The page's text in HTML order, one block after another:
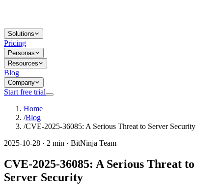
Solutions
Pricing
Personas
Resources
Blog
Company
Start free trial
Home
/Blog
/CVE-2025-36085: A Serious Threat to Server Security
2025-10-28 · 2 min · BitNinja Team
CVE-2025-36085: A Serious Threat to
Server Security